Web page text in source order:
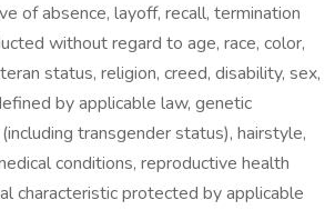
of absence, layoff, recall, termination
without regard to age, race, color,
status, religion, creed, disability, sex,
by applicable law, genetic
transgender status), hairstyle,
conditions, reproductive health
characteristic protected by applicable